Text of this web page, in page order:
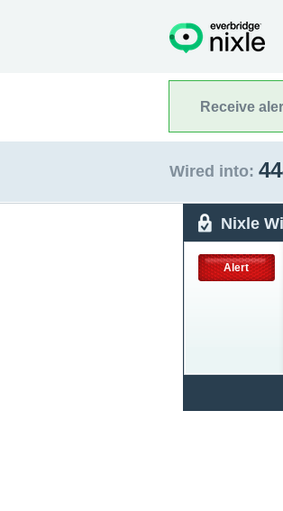
Receive
Wired into:
Nixle
Alert